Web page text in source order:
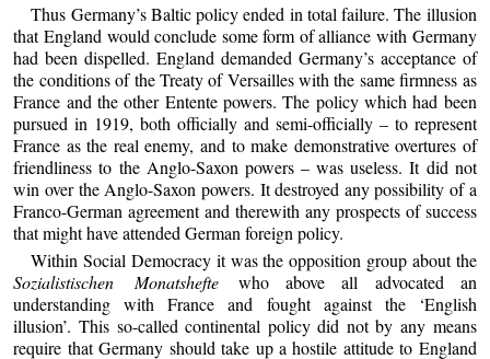
Thus Germany’s Baltic policy ended in total failure. The illusion
that England would conclude some form of alliance with Germany
had been dispelled. England demanded Germany’s acceptance of
the conditions of the Treaty of Versailles with the same firmness as
France and the other Entente powers. The policy which had been
pursued in 1919, both officially and semi-officially – to represent
France as the real enemy, and to make demonstrative overtures of
friendliness to the Anglo-Saxon powers – was useless. It did not
win over the Anglo-Saxon powers. It destroyed any possibility of a
Franco-German agreement and therewith any prospects of success
that might have attended German foreign policy.
Within Social Democracy it was the opposition group about the
Sozialistischen Monatsheftewho above all advocated an
understanding with France and fought against the ‘English
illusion’. This so-called continental policy did not by any means
require that Germany should take up a hostile attitude to England